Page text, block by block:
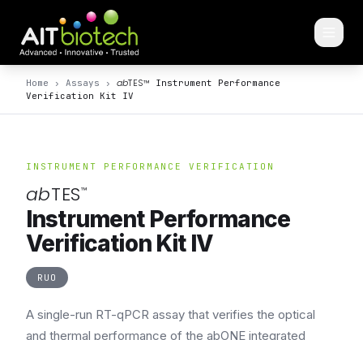
Home › Assays › abTES™
Instrument Performance
Verification Kit IV
INSTRUMENT PERFORMANCE VERIFICATION
abTES™
Instrument Performance
Verification Kit IV
RUO
A single-run RT-qPCR assay that verifies the optical
and thermal performance of the abONE integrated